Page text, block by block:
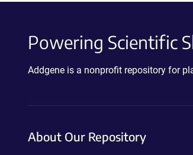
Powering Scientific
Addgene is a nonprofit repository for
About Our Repository